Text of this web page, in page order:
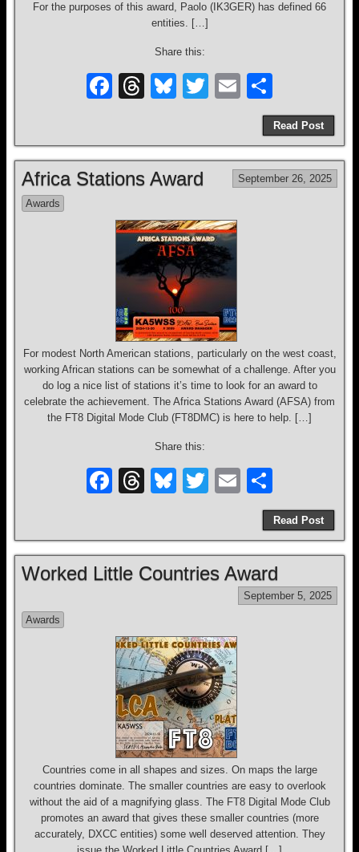
For the purposes of this award, Paolo (IK3GER) has defined 66
entities. […]
Share this:
F
e
b
o
o
k
T
a
d
s
Bl
sk
y
T
er
E
m
ail
h
ar
e
Read Post
Africa Stations Award September 26, 2025
Awards
For modest North American stations, particularly on the west coast,
working African stations can be somewhat of a challenge. After you
do log a nice list of stations it’s time to look for an award to
celebrate the achievement. The Africa Stations Award (AFSA) from
the FT8 Digital Mode Club (FT8DMC) is here to help. […]
Share this:
F
e
b
o
k
T
a
d
Bl
sk
y
T
er
E
m
ail
h
ar
e
Read Post
Worked Little Countries Award
September 5, 2025
Awards
Countries come in all shapes and sizes. On maps the large
countries dominate. The smaller countries are easy to overlook
without the aid of a magnifying glass. The FT8 Digital Mode Club
promotes an award that gives these smaller countries (more
accurately, DXCC entities) some well deserved attention. They